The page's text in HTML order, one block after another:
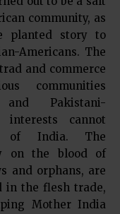
community, as
planted story to
Americans. The
and commerce
communities
and Pakistani-
interests cannot
of India. The
on the blood of
and orphans, are
in the flesh trade,
Mother India